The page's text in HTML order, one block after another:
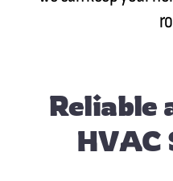
Reliable
HVAC